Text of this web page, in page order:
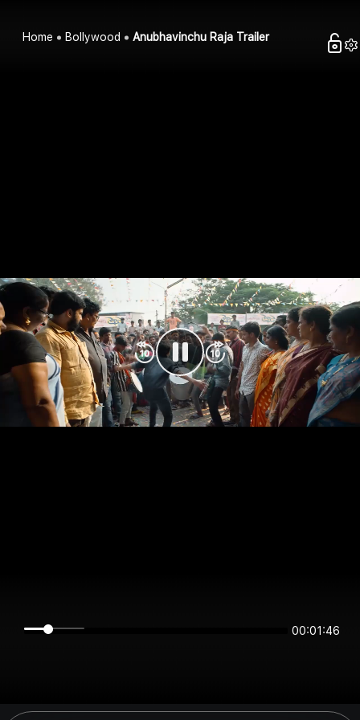
Home Bollywood Anubhavinchu Raja Trailer
00:01:46